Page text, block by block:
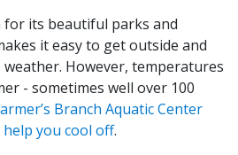
for its beautiful parks and
it easy to get outside and
However, temperatures
- sometimes well over 100
Branch Aquatic Center
help you cool off.